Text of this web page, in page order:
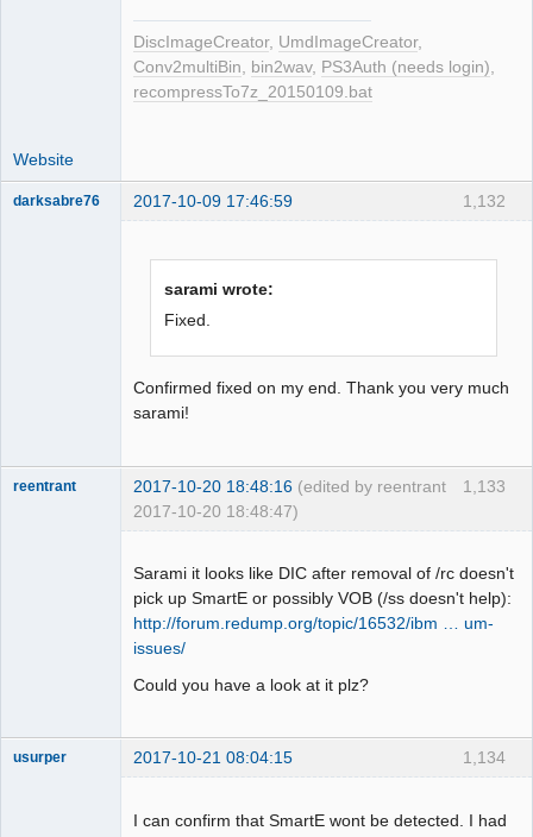
BytePos[18639600-18641951, 0x11c6af0-
0x11c741f] C2 error exists. Error byte
num: 43
num: 53
LBA[007955, 0x01f13]:
0x11d87bf] C2 error exists. Error byte
num: 527
LBA[007956, 0x01f14]:
0x11d90ef] C2 error exists. Error byte
num: 401
LBA[008342, 0x02096]:
num: 50
LBA[008343, 0x02097]:
BytePos[19622736-19625087, 0x12b6b50-
LBA[008362, 0x020aa]:
BytePos[19667424-19669775, 0x12c19e0-
num: 85
BytePos[19669776-19672127, 0x12c2310-
0x12c2c3f] C2 error exists. Error byte
LBA[007153, 0x01bf1]: C2 error doesn't
DiscImageCreator, UmdImageCreator,
Conv2multiBin, bin2wav, PS3Auth (needs login),
recompressTo7z_20150109.bat
Website
1,132
darksabre76 2017-10-09 17:46:59
sarami wrote:
Fixed.
Confirmed fixed on my end. Thank you very much
sarami!
1,133
reentrant 2017-10-20 18:48:16 (edited by reentrant
2017-10-20 18:48:47)
Sarami it looks like DIC after removal of /rc doesn't
pick up SmartE or possibly VOB (/ss doesn't help):
http://forum.redump.org/topic/16532/ibm … um-
issues/
Could you have a look at it plz?
1,134
usurper 2017-10-21 08:04:15
I can confirm that SmartE wont be detected. I had